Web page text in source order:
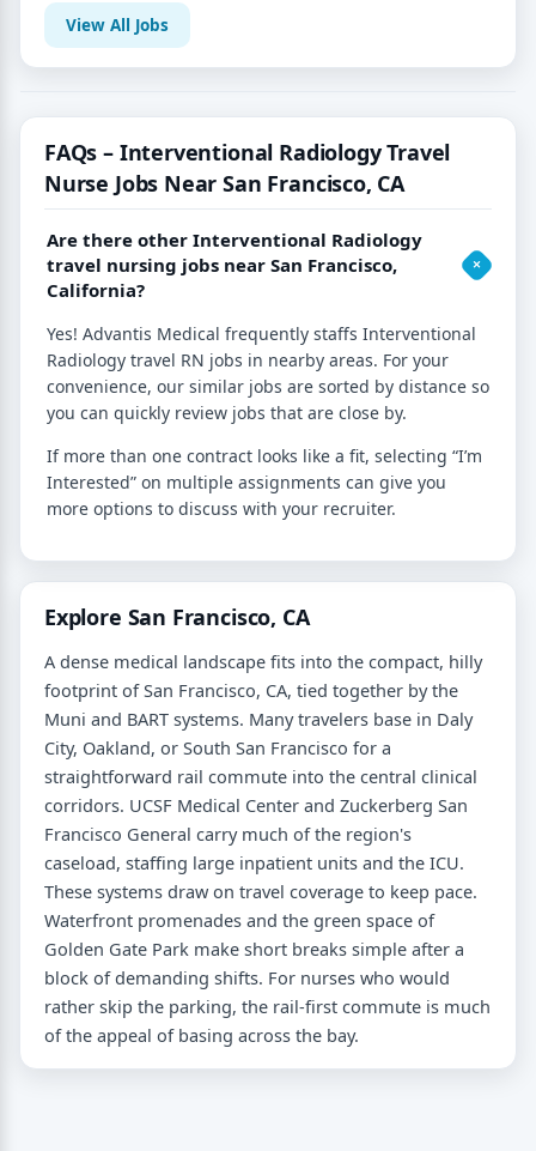
View All Jobs
FAQs – Interventional Radiology Travel
Nurse Jobs Near San Francisco, CA
Are there other Interventional Radiology
travel nursing jobs near San Francisco,
California?
Yes! Advantis Medical frequently staffs Interventional
Radiology travel RN jobs in nearby areas. For your
convenience, our similar jobs are sorted by distance so
you can quickly review jobs that are close by.
If more than one contract looks like a fit, selecting “I’m
Interested” on multiple assignments can give you
more options to discuss with your recruiter.
Explore San Francisco, CA
A dense medical landscape fits into the compact, hilly
footprint of San Francisco, CA, tied together by the
Muni and BART systems. Many travelers base in Daly
City, Oakland, or South San Francisco for a
straightforward rail commute into the central clinical
corridors. UCSF Medical Center and Zuckerberg San
Francisco General carry much of the region's
caseload, staffing large inpatient units and the ICU.
These systems draw on travel coverage to keep pace.
Waterfront promenades and the green space of
Golden Gate Park make short breaks simple after a
block of demanding shifts. For nurses who would
rather skip the parking, the rail-first commute is much
of the appeal of basing across the bay.